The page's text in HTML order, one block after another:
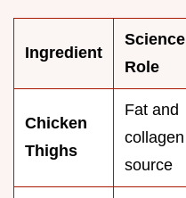
Ingredient
Science
Role
Chicken
Thighs
Fat and
collagen
source